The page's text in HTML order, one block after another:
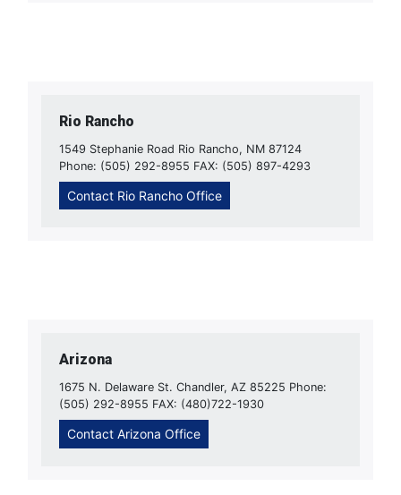
Rio Rancho
1549 Stephanie Road Rio Rancho, NM 87124
Phone: (505) 292-8955 FAX: (505) 897-4293
Contact Rio Rancho Office
Arizona
1675 N. Delaware St. Chandler, AZ 85225 Phone:
(505) 292-8955 FAX: (480)722-1930
Contact Arizona Office